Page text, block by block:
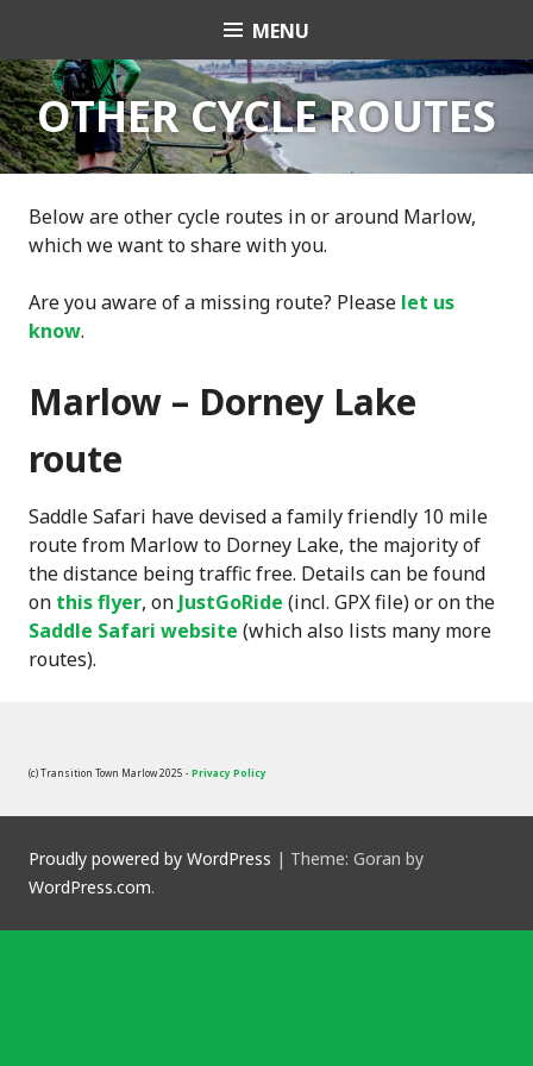
content
Transition Town
Marlow
MENU
OTHER CYCLE ROUTES
Below are other cycle routes in or around Marlow,
which we want to share with you.
Are you aware of a missing route? Please let us
know.
Marlow – Dorney Lake
route
Saddle Safari have devised a family friendly 10 mile
route from Marlow to Dorney Lake, the majority of
the distance being traffic free. Details can be found
on this flyer, on JustGoRide (incl. GPX file) or on the
Saddle Safari website (which also lists many more
routes).
(c) Transition Town Marlow 2025 -Privacy Policy
Proudly powered by WordPress | Theme: Goran by
WordPress.com.